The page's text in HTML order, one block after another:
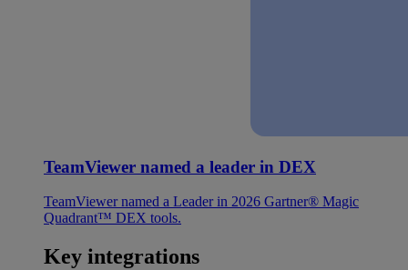
TeamViewer named a leader in DEX
TeamViewer named a Leader in 2026 Gartner® Magic
Quadrant™ DEX tools.
Key integrations